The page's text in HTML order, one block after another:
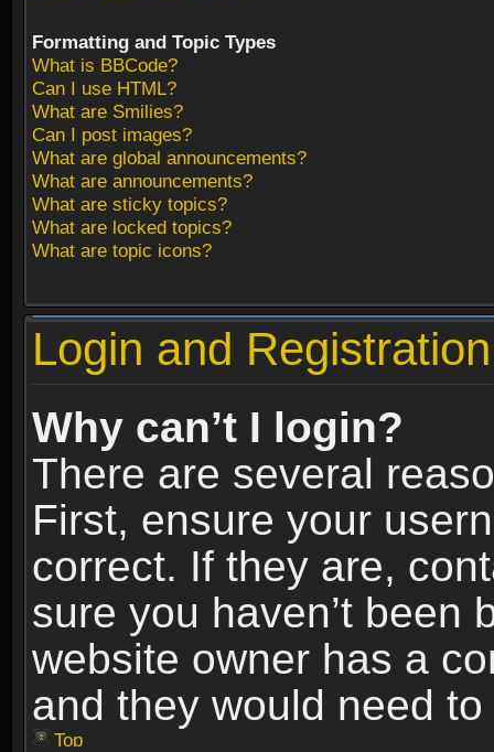
Formatting and Topic Types
What is BBCode?
Can I use HTML?
What are Smilies?
Can I post images?
What are global announcements?
What are announcements?
What are sticky topics?
What are locked topics?
What are topic icons?
Login and
Why can’t I login?
There are several
First, ensure your
correct. If they are,
sure you haven’t been
website owner has a
and they would need
Top